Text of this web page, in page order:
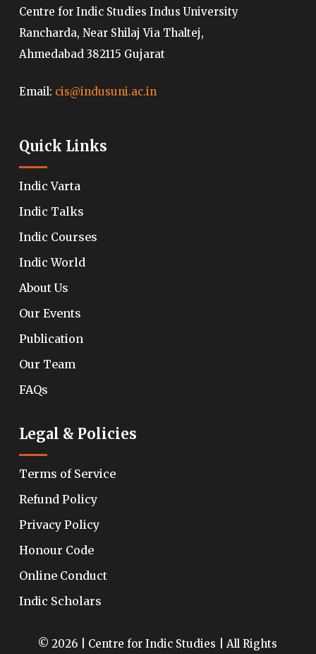
Centre for Indic Studies Indus University
Rancharda, Near Shilaj Via Thaltej,
Ahmedabad 382115 Gujarat
Email: cis@indusuni.ac.in
Quick Links
Indic Varta
Indic Talks
Indic Courses
Indic World
About Us
Our Events
Publication
Our Team
FAQs
Legal & Policies
Terms of Service
Refund Policy
Privacy Policy
Honour Code
Online Conduct
Indic Scholars
© 2026 | Centre for Indic Studies | All Rights